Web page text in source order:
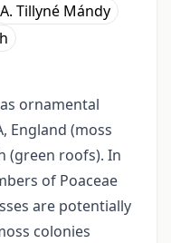
A. Tillyné Mándy
ornamental
England (moss
(green roofs). In
of Poaceae
are potentially
colonies